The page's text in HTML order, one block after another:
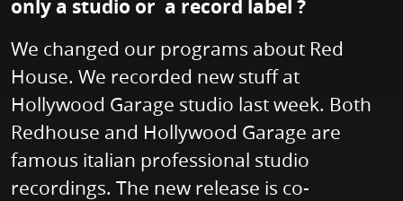
only a studio or a record label ?
We changed our programs about Red
House. We recorded new stuff at
Hollywood Garage studio last week. Both
Redhouse and Hollywood Garage are
famous italian professional studio
recordings. The new release is co-